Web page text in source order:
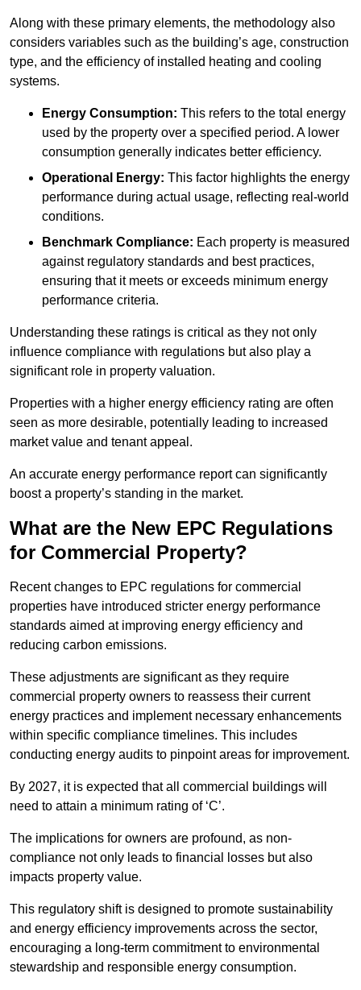
Along with these primary elements, the methodology also
considers variables such as the building’s age, construction
type, and the efficiency of installed heating and cooling
systems.
Energy Consumption: This refers to the total energy
used by the property over a specified period. A lower
consumption generally indicates better efficiency.
Operational Energy: This factor highlights the energy
performance during actual usage, reflecting real-world
conditions.
Benchmark Compliance: Each property is measured
against regulatory standards and best practices,
ensuring that it meets or exceeds minimum energy
performance criteria.
Understanding these ratings is critical as they not only
influence compliance with regulations but also play a
significant role in property valuation.
Properties with a higher energy efficiency rating are often
seen as more desirable, potentially leading to increased
market value and tenant appeal.
An accurate energy performance report can significantly
boost a property’s standing in the market.
What are the New EPC Regulations
for Commercial Property?
Recent changes to EPC regulations for commercial
properties have introduced stricter energy performance
standards aimed at improving energy efficiency and
reducing carbon emissions.
These adjustments are significant as they require
commercial property owners to reassess their current
energy practices and implement necessary enhancements
within specific compliance timelines. This includes
conducting energy audits to pinpoint areas for improvement.
By 2027, it is expected that all commercial buildings will
need to attain a minimum rating of ‘C’.
The implications for owners are profound, as non-
compliance not only leads to financial losses but also
impacts property value.
This regulatory shift is designed to promote sustainability
and energy efficiency improvements across the sector,
encouraging a long-term commitment to environmental
stewardship and responsible energy consumption.